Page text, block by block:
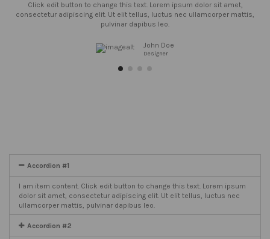
Click edit button to change this text. Lorem ipsum dolor sit amet,
consectetur adipiscing elit. Ut elit tellus, luctus nec ullamcorper mattis,
pulvinar dapibus leo.
John Doe
Designer
Accordion #1
I am item content. Click edit button to change this text. Lorem ipsum
dolor sit amet, consectetur adipiscing elit. Ut elit tellus, luctus nec
ullamcorper mattis, pulvinar dapibus leo.
Accordion #2